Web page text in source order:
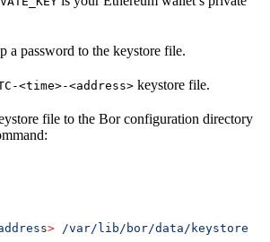
a password to the keystore file.
<time>-<address> keystore file.
file to the Bor configuration directory
s> /var/lib/bor/data/keystore